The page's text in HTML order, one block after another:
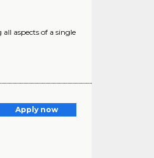
aspects of a single
Apply now